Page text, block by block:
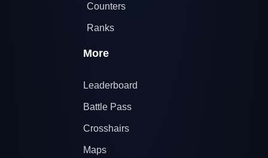
Counters
Ranks
More
Leaderboard
Battle Pass
Crosshairs
Maps